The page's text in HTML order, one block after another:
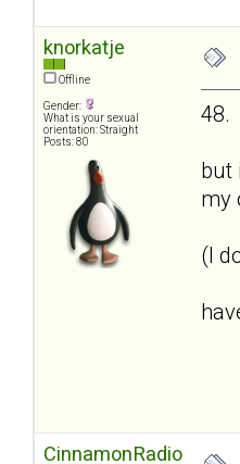
knorkatje
Offline
Gender:
What is your sexual
orientation: Straight
Posts: 80
48.
but
my
(I
CinnamonRadio